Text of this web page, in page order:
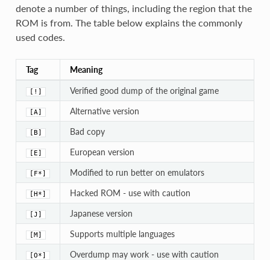
denote a number of things, including the region that the
ROM is from. The table below explains the commonly
used codes.
Tag Meaning
[!] Verified good dump of the original game
[A] Alternative version
[B] Bad copy
[E] European version
[F*] Modified to run better on emulators
[H*] Hacked ROM - use with caution
[J] Japanese version
[M] Supports multiple languages
[O*] Overdump may work - use with caution